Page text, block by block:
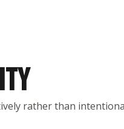
rather than